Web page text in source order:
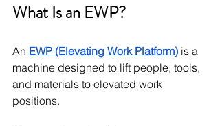
What Is an EWP?
An EWP (Elevating Work Platform) is a
machine designed to lift people, tools,
and materials to elevated work
positions.